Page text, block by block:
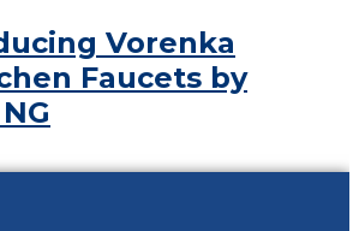
Vorenka
Faucets by